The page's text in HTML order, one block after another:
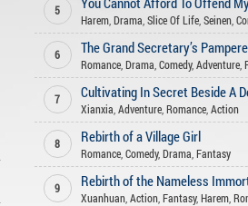
5
Harem, Drama Slice Of Life, Seinen,
6
Romance, Drama Comedy, Adventure,
7
Xianxia Adventure, Romance, Action
8 Rebirth of a Village Girl
Romance, Comedy, Drama Fantasy
9
Xuanhuan, Action, Fantasy, Harem,